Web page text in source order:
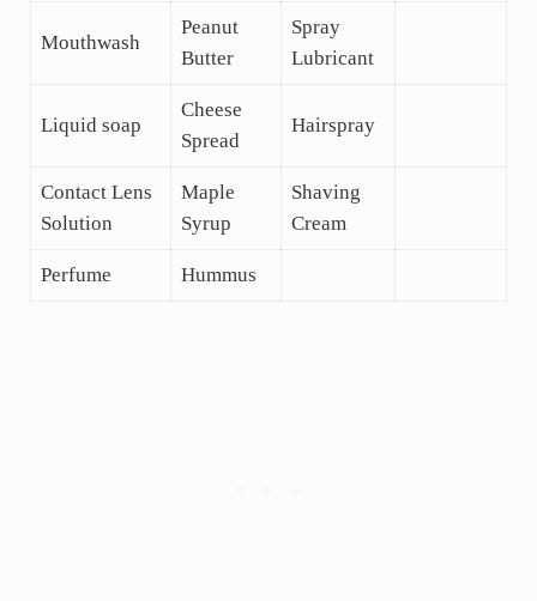
Mouthwash
Peanut
Butter
Spray
Lubricant
Liquid soap
Cheese
Spread
Hairspray
Contact Lens
Solution
Maple
Syrup
Shaving
Cream
Perfume Hummus